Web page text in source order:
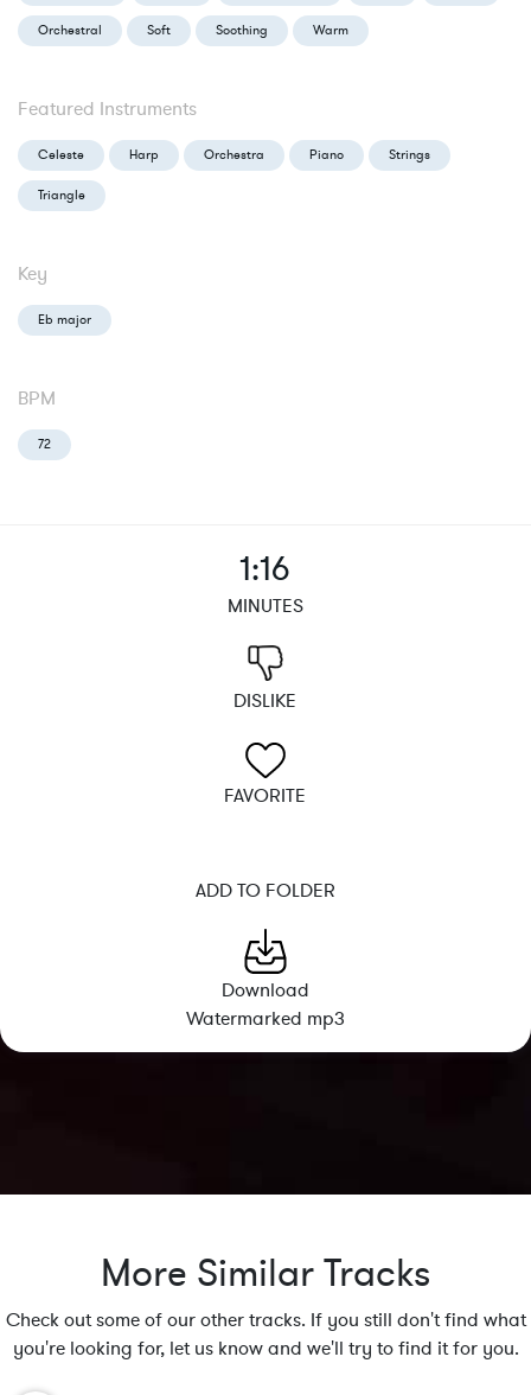
Orchestral Soft Soothing Warm
Featured Instruments
Celeste Harp Orchestra Piano Strings
Triangle
Key
Eb major
BPM
72
1:16
MINUTES
DISLIKE
FAVORITE
ADD TO FOLDER
Download
Watermarked mp3
More Similar Tracks
Check out some of our other tracks. If you still don't find what
you're looking for, let us know and we'll try to find it for you.